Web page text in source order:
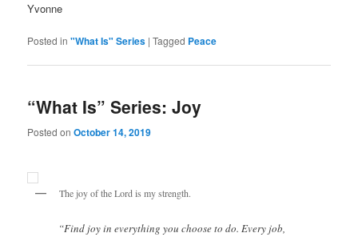
Yvonne
Posted in "What Is" Series |Tagged Peace
“What Is” Series: Joy
Posted onOctober 14, 2019
The joy of the Lord is my strength.
“Find joy in everything you choose to do. Every job,